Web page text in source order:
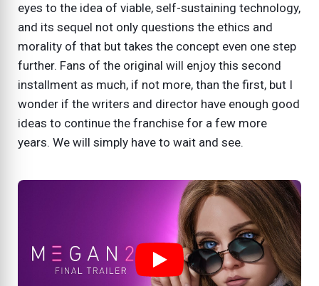
eyes to the idea of viable, self-sustaining technology,
and its sequel not only questions the ethics and
morality of that but takes the concept even one step
further. Fans of the original will enjoy this second
installment as much, if not more, than the first, but I
wonder if the writers and director have enough good
ideas to continue the franchise for a few more
years. We will simply have to wait and see.